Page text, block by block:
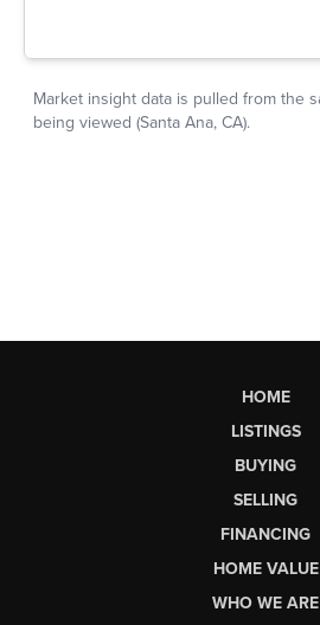
HOME
LISTINGS
BUYING
SELLING
FINANCING
HOME VALUE
WHO WE ARE